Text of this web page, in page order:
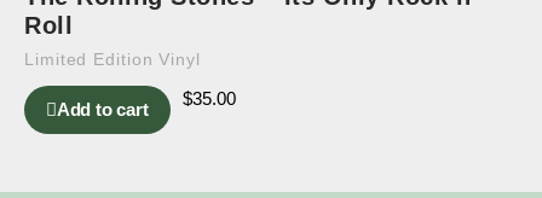
Roll
Limited Edition Vinyl
Add to cart
$35.00